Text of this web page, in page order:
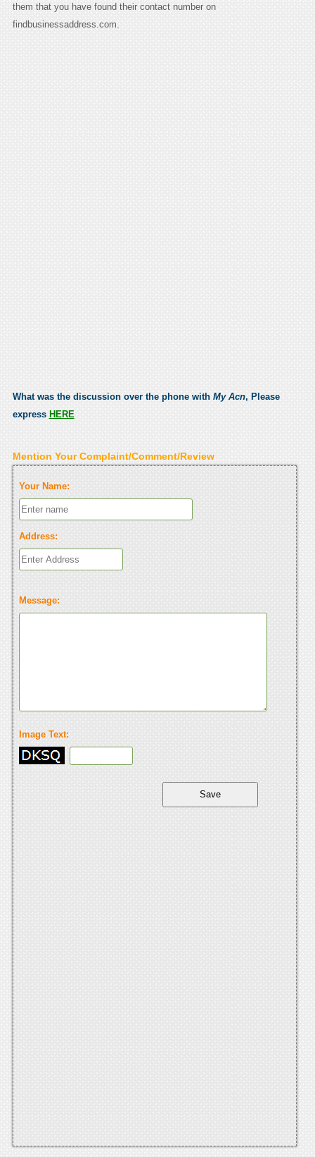
them that you have found their contact number on
findbusinessaddress.com.
What was the discussion over the phone with My Acn, Please
express HERE
Mention Your Complaint/Comment/Review
Your Name:
Address:
Message:
Image Text: